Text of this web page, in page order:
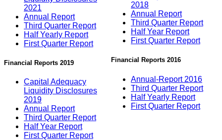
2021
Annual Report
Third Quarter Report
Half Yearly Report
First Quarter Report
Financial Reports 2019
Capital Adequacy
Liquidity Disclosures
2019
Annual Report
Third Quarter Report
Half Year Report
First Quarter Report
2018
Annual Report
Third Quarter Report
Half Year Report
First Quarter Report
Financial Reports 2016
Annual-Report 2016
Third Quarter Report
Half Yearly Report
First Quarter Report